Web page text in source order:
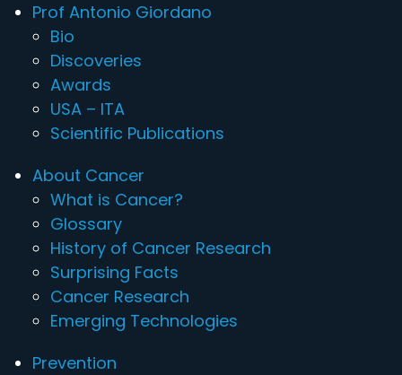
Prof Antonio Giordano
Bio
Discoveries
Awards
USA – ITA
Scientific Publications
About Cancer
What is Cancer?
Glossary
History of Cancer Research
Surprising Facts
Cancer Research
Emerging Technologies
Prevention